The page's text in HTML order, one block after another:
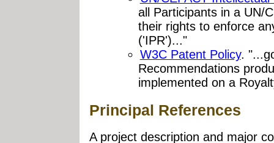
all Participants in a UN/
their rights to enforce
('IPR')..."
W3C Patent Policy.
Recommendations
implemented on a
Principal References
A project description and major